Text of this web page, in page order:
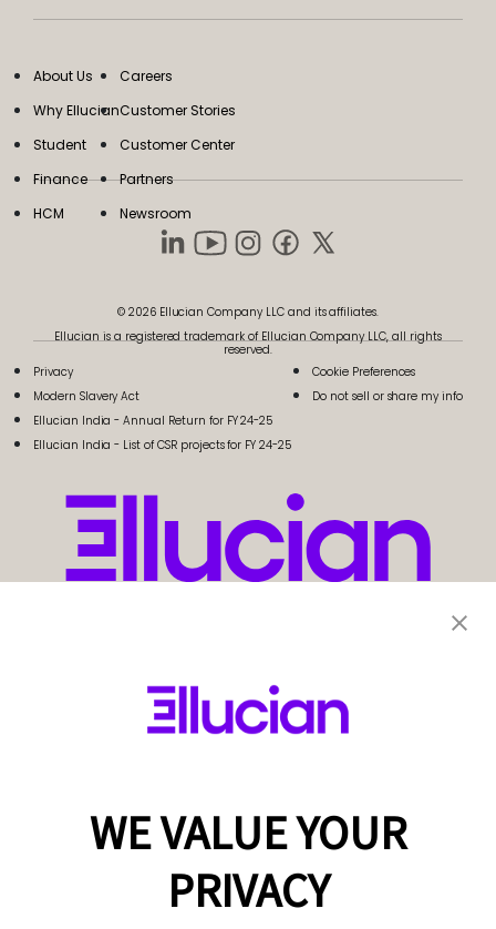
About Us
Why Ellucian
Student
Finance
HCM
Careers
Customer Stories
Customer Center
Partners
Newsroom
© 2026 Ellucian Company LLC and its affiliates.
Ellucian is a registered trademark of Ellucian Company LLC, all rights
reserved.
Privacy
Modern Slavery Act
Cookie Preferences
Do not sell or share my info
Ellucian India - Annual Return for FY 24-25
Ellucian India - List of CSR projects for FY 24-25
WE VALUE YOUR
PRIVACY